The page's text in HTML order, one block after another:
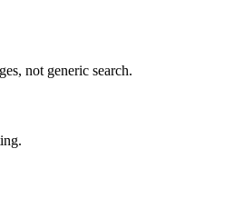
not generic search.